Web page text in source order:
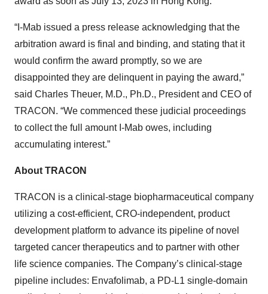
“I-Mab issued a press release acknowledging that the
arbitration award is final and binding, and stating that it
would confirm the award promptly, so we are
disappointed they are delinquent in paying the award,”
said Charles Theuer, M.D., Ph.D., President and CEO of
TRACON. “We commenced these judicial proceedings
to collect the full amount I-Mab owes, including
accumulating interest.”
About TRACON
TRACON is a clinical-stage biopharmaceutical company
utilizing a cost-efficient, CRO-independent, product
development platform to advance its pipeline of novel
targeted cancer therapeutics and to partner with other
life science companies. The Company’s clinical-stage
pipeline includes: Envafolimab, a PD-L1 single-domain